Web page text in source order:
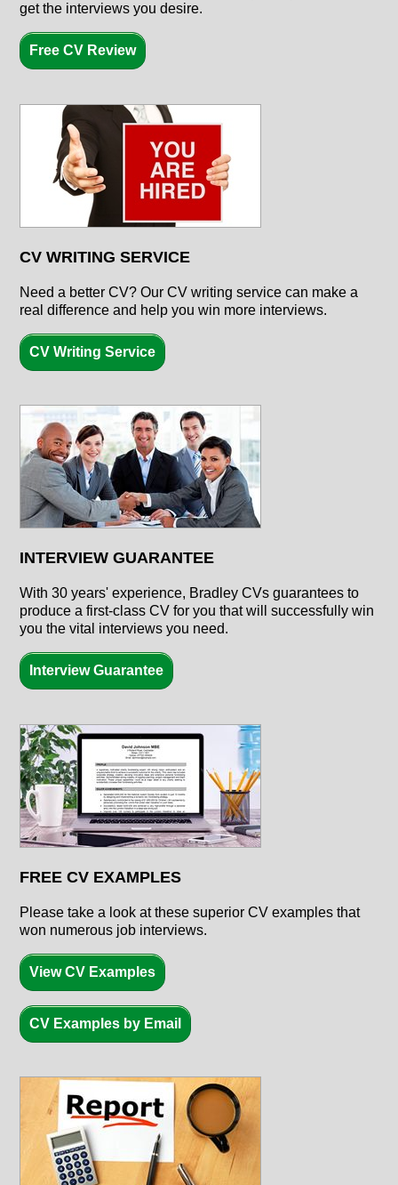
get the interviews you desire.
Free CV Review
CV WRITING SERVICE
Need a better CV? Our CV writing service can make a
real difference and help you win more interviews.
CV Writing Service
INTERVIEW GUARANTEE
With30 years' experience, Bradley CVs guarantees to
produce a first-class CV for you that will successfully win
you the vital interviews you need.
Interview Guarantee
FREE CV EXAMPLES
Please take a look at these superior CV examples that
won numerous job interviews.
View CV Examples
CV Examples by Email